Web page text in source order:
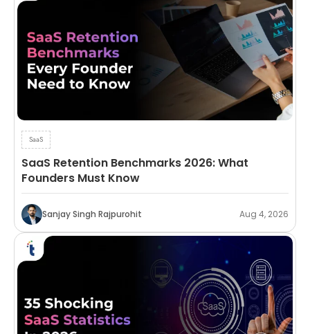
SaaS
SaaS Retention Benchmarks 2026: What
Founders Must Know
Sanjay Singh Rajpurohit Aug 4, 2026